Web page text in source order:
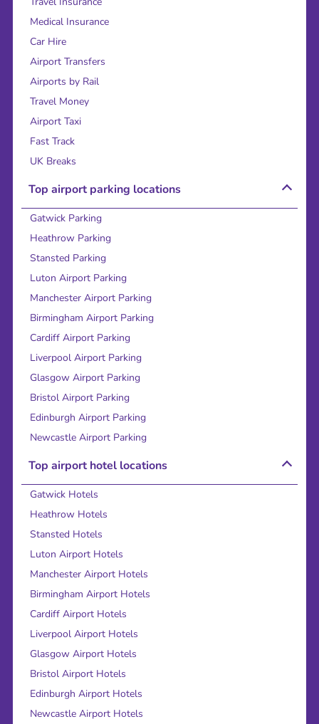
Medical Insurance
Car Hire
Airport Transfers
Airports by Rail
Travel Money
Airport Taxi
Fast Track
UK Breaks
Top airport parking locations
Gatwick Parking
Heathrow Parking
Stansted Parking
Luton Airport Parking
Manchester Airport Parking
Birmingham Airport Parking
Cardiff Airport Parking
Liverpool Airport Parking
Glasgow Airport Parking
Bristol Airport Parking
Edinburgh Airport Parking
Newcastle Airport Parking
Top airport hotel locations
Gatwick Hotels
Heathrow Hotels
Stansted Hotels
Luton Airport Hotels
Manchester Airport Hotels
Birmingham Airport Hotels
Cardiff Airport Hotels
Liverpool Airport Hotels
Glasgow Airport Hotels
Bristol Airport Hotels
Edinburgh Airport Hotels
Newcastle Airport Hotels